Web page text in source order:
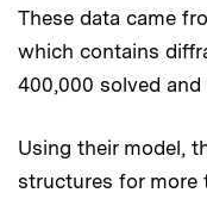
These data came
which contains
400,000 solved
Using their model,
structures for more